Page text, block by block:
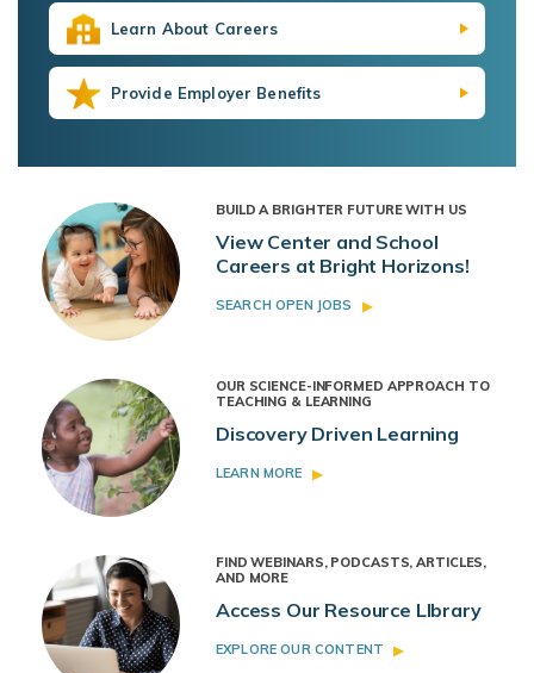
Learn About Careers
Provide Employer Benefits
BUILD A BRIGHTER FUTURE WITH US
View Center and School
Careers at Bright Horizons!
SEARCH OPEN JOBS
OUR SCIENCE-INFORMED APPROACH TO
TEACHING & LEARNING
Discovery Driven Learning
LEARN MORE
FIND WEBINARS, PODCASTS, ARTICLES,
AND MORE
Access Our Resource LIbrary
EXPLORE OUR CONTENT